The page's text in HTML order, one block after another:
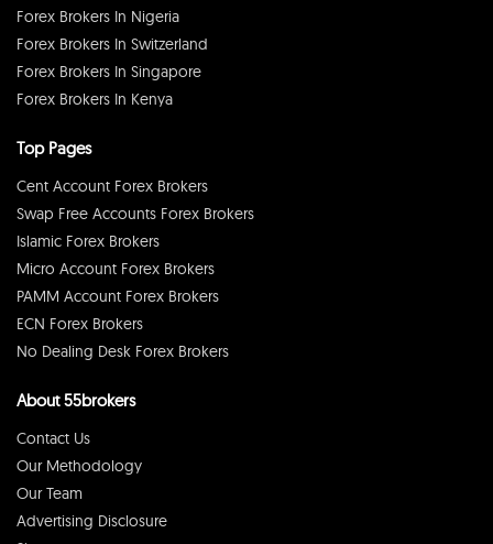
Forex Brokers In Nigeria
Forex Brokers In Switzerland
Forex Brokers In Singapore
Forex Brokers In Kenya
Top Pages
Cent Account Forex Brokers
Swap Free Accounts Forex Brokers
Islamic Forex Brokers
Micro Account Forex Brokers
PAMM Account Forex Brokers
ECN Forex Brokers
No Dealing Desk Forex Brokers
About 55brokers
Contact Us
Our Methodology
Our Team
Advertising Disclosure